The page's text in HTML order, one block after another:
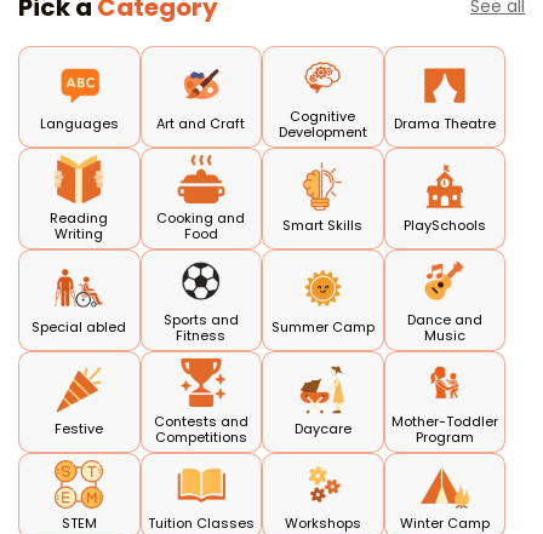
Pick a Category See all
Languages Art and Craft
Cognitive
Development
Drama Theatre
Reading
Writing
Cooking and
Food
Smart Skills PlaySchools
Special abled
Sports and
Fitness
Summer Camp
Dance and
Music
Festive
Contests and
Competitions
Daycare
Mother-Toddler
Program
STEM Tuition Classes Workshops Winter Camp